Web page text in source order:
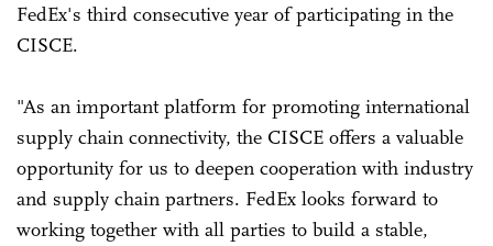
FedEx's third consecutive year of participating in the
CISCE.
"As an important platform for promoting international
supply chain connectivity, the CISCE offers a valuable
opportunity for us to deepen cooperation with industry
and supply chain partners. FedEx looks forward to
working together with all parties to build a stable,